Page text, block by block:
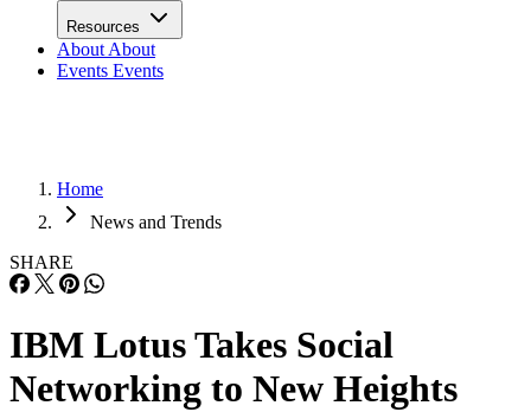
Resources
About About
Events Events
Home
News and Trends
SHARE
IBM Lotus Takes Social
Networking to New Heights